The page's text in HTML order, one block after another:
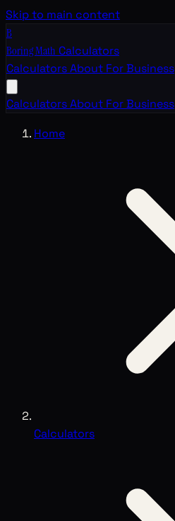
Skip to main content
B
Boring Math Calculators
CalculatorsAbout For Business
CalculatorsAbout For Business
Home
Calculators